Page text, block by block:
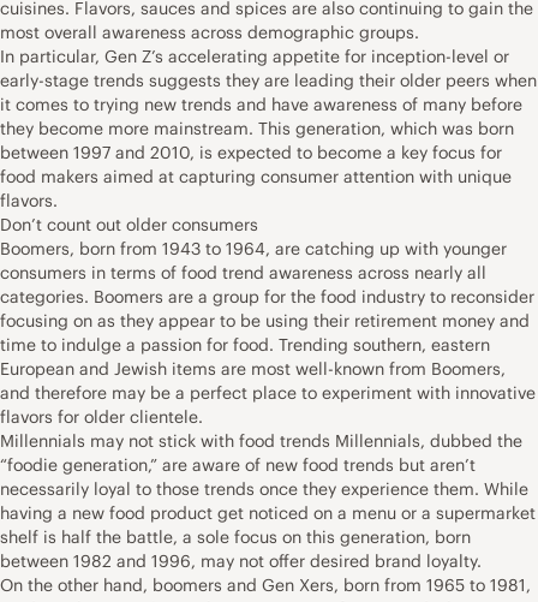
cuisines. Flavors, sauces and spices are also continuing to gain the
most overall awareness across demographic groups.
In particular, Gen Z’s accelerating appetite for inception-level or
early-stage trends suggests they are leading their older peers when
it comes to trying new trends and have awareness of many before
they become more mainstream. This generation, which was born
between 1997 and 2010, is expected to become a key focus for
food makers aimed at capturing consumer attention with unique
flavors.
Don’t count out older consumers
Boomers, born from 1943 to 1964, are catching up with younger
consumers in terms of food trend awareness across nearly all
categories. Boomers are a group for the food industry to reconsider
focusing on as they appear to be using their retirement money and
time to indulge a passion for food. Trending southern, eastern
European and Jewish items are most well-known from Boomers,
and therefore may be a perfect place to experiment with innovative
flavors for older clientele.
Millennials may not stick with food trends Millennials, dubbed the
“foodie generation,” are aware of new food trends but aren’t
necessarily loyal to those trends once they experience them. While
having a new food product get noticed on a menu or a supermarket
shelf is half the battle, a sole focus on this generation, born
between 1982 and 1996, may not offer desired brand loyalty.
On the other hand, boomers and Gen Xers, born from 1965 to 1981,